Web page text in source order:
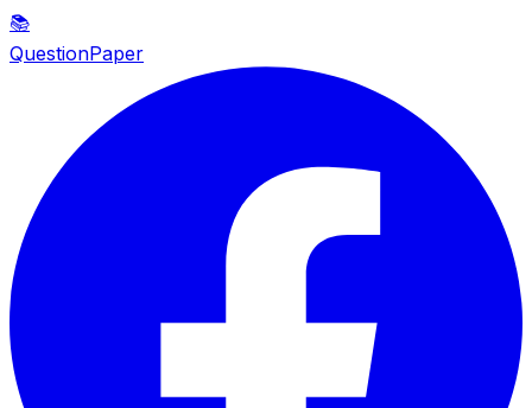
📚
QuestionPaper